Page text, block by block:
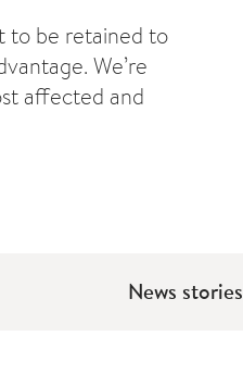
to be retained to
We’re
affected and
News stories